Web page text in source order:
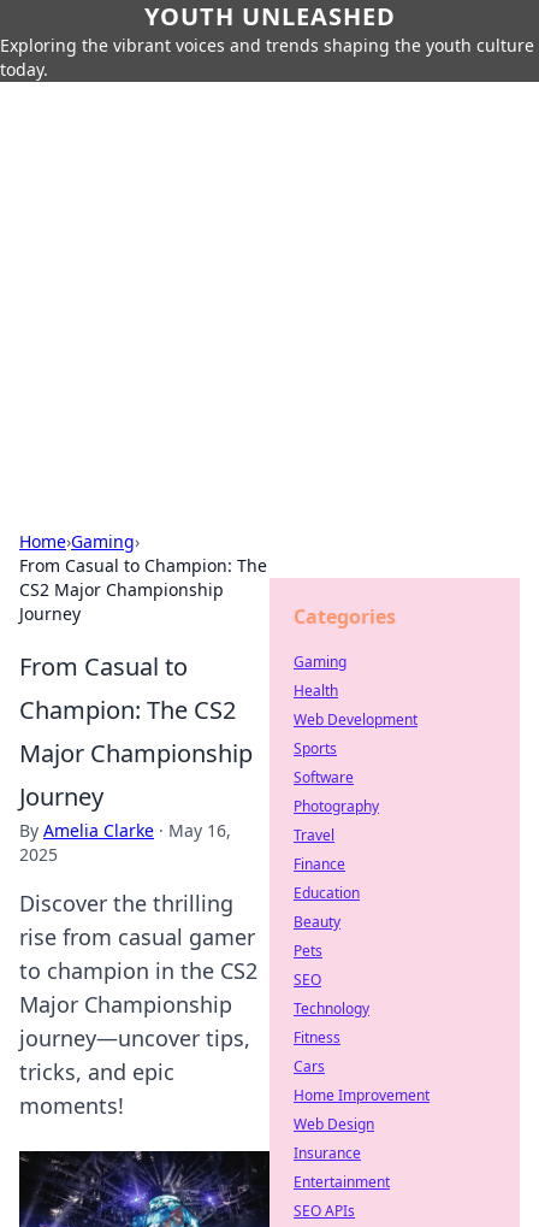
YOUTH UNLEASHED
Exploring the vibrant voices and trends shaping the youth culture
today.
Home›Gaming›
From Casual to Champion: The
CS2 Major Championship
Journey
From Casual to
Champion: The CS2
Major Championship
Journey
By Amelia Clarke · May 16,
2025
Discover the thrilling
rise from casual gamer
to champion in the CS2
Major Championship
journey—uncover tips,
tricks, and epic
moments!
Categories
Gaming
Health
Web Development
Sports
Software
Photography
Travel
Finance
Education
Beauty
Pets
SEO
Technology
Fitness
Cars
Home Improvement
Web Design
Insurance
Entertainment
SEO APIs